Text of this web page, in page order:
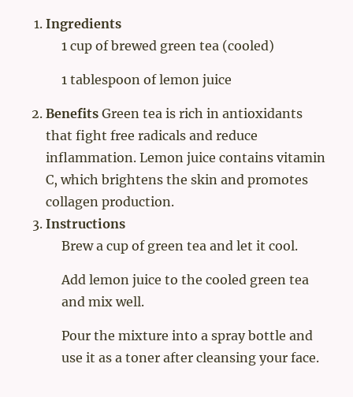
Ingredients
1 cup of brewed green tea (cooled)
1 tablespoon of lemon juice
Benefits Green tea is rich in antioxidants
that fight free radicals and reduce
inflammation. Lemon juice contains vitamin
C, which brightens the skin and promotes
collagen production.
Instructions
Brew a cup of green tea and let it cool.
Add lemon juice to the cooled green tea
and mix well.
Pour the mixture into a spray bottle and
use it as a toner after cleansing your face.